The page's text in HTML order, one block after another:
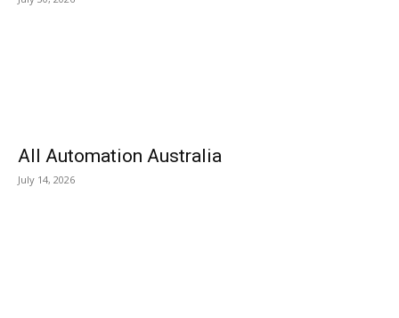
All Automation Australia
July 14, 2026